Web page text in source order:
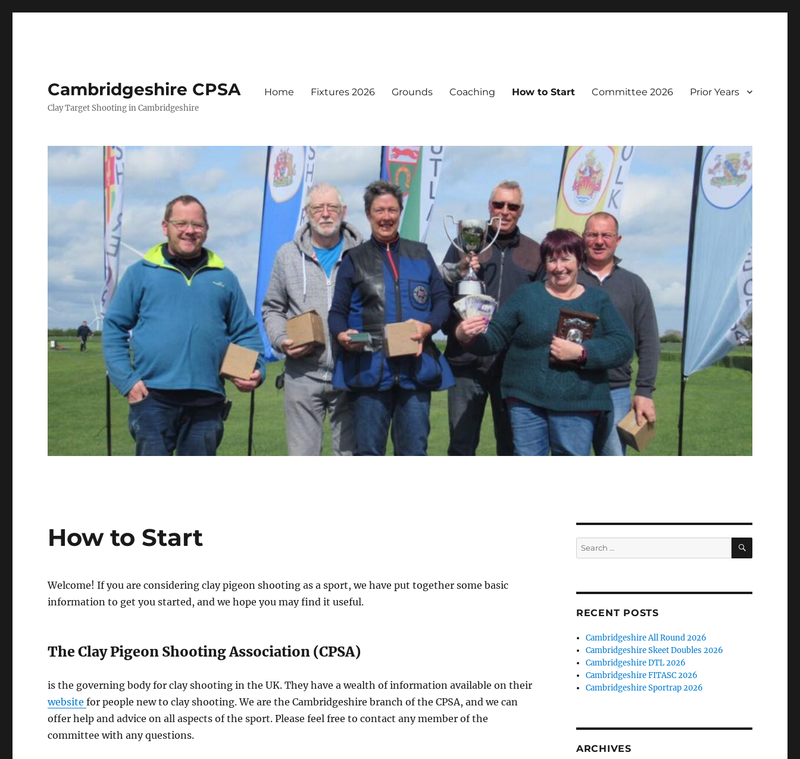
Cambridgeshire CPSA
Clay Target Shooting in Cambridgeshire
Home Fixtures 2026 Grounds Coaching How to Start Committee 2026 Prior Years
How to Start
Welcome! If you are considering clay pigeon shooting as a sport, we have put together some basic
information to get you started, and we hope you may find it useful.
The Clay Pigeon Shooting Association (CPSA)
is the governing body for clay shooting in the UK. They have a wealth of information available on their
websitefor people new to clay shooting. We are the Cambridgeshire branch of the CPSA, and we can
offer help and advice on all aspects of the sport. Please feel free to contact any member of the
committee with any questions.
Search
for:
SEARCH
RECENT POSTS
Cambridgeshire All Round 2026
Cambridgeshire Skeet Doubles 2026
Cambridgeshire DTL 2026
Cambridgeshire FITASC 2026
Cambridgeshire Sportrap 2026
ARCHIVES